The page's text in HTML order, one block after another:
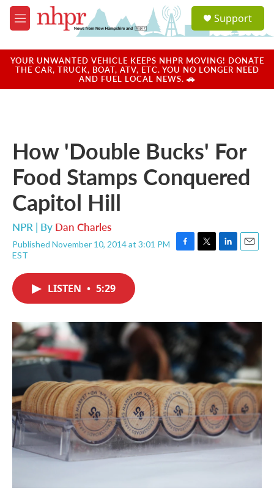
Skip to main content
M
e
u
a
u
Support
YOUR UNWANTED VEHICLE KEEPS NHPR MOVING! DONATE
THE CAR, TRUCK, BOAT, ATV, ETC. YOU NO LONGER NEED
AND FUEL LOCAL NEWS. 🚗
How 'Double Bucks' For
Food Stamps Conquered
Capitol Hill
NPR | By Dan Charles
Published November 10, 2014 at 3:01 PM
EST
F
o
T
r
L
I
n
E
LISTEN • 5:29